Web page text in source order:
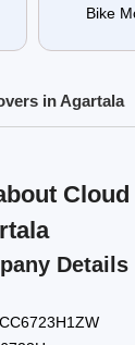
Bike
in Agartala
Cloud
Details